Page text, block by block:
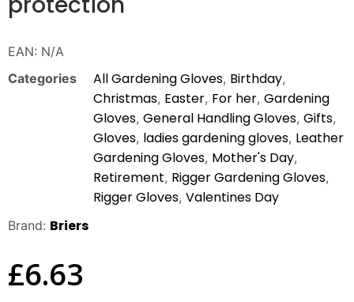
EAN: N/A
Categories
All Gardening Gloves, Birthday,
Christmas, Easter, For her, Gardening
Gloves, General Handling Gloves, Gifts,
Gloves, ladies gardening gloves, Leather
Gardening Gloves, Mother's Day,
Retirement, Rigger Gardening Gloves,
Rigger Gloves, Valentines Day
Brand: Briers
£6.63